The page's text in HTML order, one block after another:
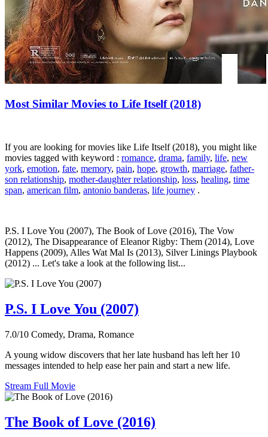
Most Similar Movies to Life Itself (2018)
If you are looking for movies like Life Itself (2018), you might like
movies tagged with keyword : romance, drama, family, life, new
york, emotion, fate, memory, pain, hope, growth, marriage, father-
son relationship, mother-daughter relationship, loss, healing, time
span, american film, antonio banderas, life journey .
P.S. I Love You (2007), The Book of Love (2016), The Vow
(2012), The Disappearance of Eleanor Rigby: Them (2014), Love
Happens (2009), Alles Wat Mal Is (2013), Silver Linings Playbook
(2012) ... Let's take a look at the following list...
P.S. I Love You (2007)
7.0/10 Comedy, Drama, Romance
A young widow discovers that her late husband has left her 10
messages intended to help ease her pain and start a new life.
Stream Full Movie
The Book of Love (2016)